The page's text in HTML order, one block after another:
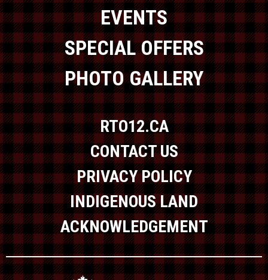
EVENTS
SPECIAL OFFERS
PHOTO GALLERY
RTO12.CA
CONTACT US
PRIVACY POLICY
INDIGENOUS LAND
ACKNOWLEDGEMENT